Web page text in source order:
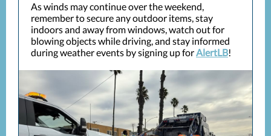
As winds may continue over the weekend,
remember to secure any outdoor items, stay
indoors and away from windows, watch out for
blowing objects while driving, and stay informed
during weather events by signing up forAlertLB!